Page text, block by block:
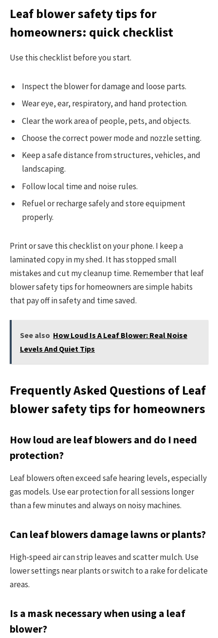
Leaf blower safety tips for
homeowners: quick checklist
Use this checklist before you start.
Inspect the blower for damage and loose parts.
Wear eye, ear, respiratory, and hand protection.
Clear the work area of people, pets, and objects.
Choose the correct power mode and nozzle setting.
Keep a safe distance from structures, vehicles, and
landscaping.
Follow local time and noise rules.
Refuel or recharge safely and store equipment
properly.
Print or save this checklist on your phone. I keep a
laminated copy in my shed. It has stopped small
mistakes and cut my cleanup time. Remember that leaf
blower safety tips for homeowners are simple habits
that pay off in safety and time saved.
See also How Loud Is A Leaf Blower: Real Noise
Levels And Quiet Tips
Frequently Asked Questions of Leaf
blower safety tips for homeowners
How loud are leaf blowers and do I need
protection?
Leaf blowers often exceed safe hearing levels, especially
gas models. Use ear protection for all sessions longer
than a few minutes and always on noisy machines.
Can leaf blowers damage lawns or plants?
High-speed air can strip leaves and scatter mulch. Use
lower settings near plants or switch to a rake for delicate
areas.
Is a mask necessary when using a leaf
blower?